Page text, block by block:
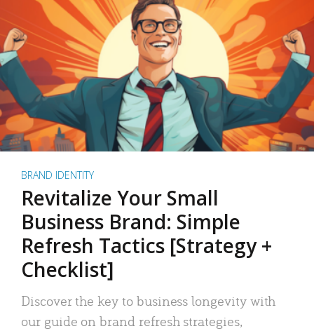
BRAND IDENTITY
Revitalize Your Small
Business Brand: Simple
Refresh Tactics [Strategy +
Checklist]
Discover the key to business longevity with
our guide on brand refresh strategies,